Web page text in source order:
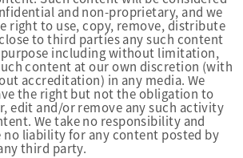
and non-proprietary, and we
right to use, copy, remove, distribute
to third parties any such content
including without limitation,
content at our own discretion (with
accreditation) in any media. We
the right but not the obligation to
edit and/or remove any such activity
We take no responsibility and
no liability for any content posted by
third party.